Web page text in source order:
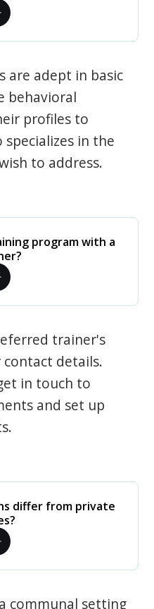
are adept in basic
behavioral
profiles to
in the
to address.
program with a
trainer's
details.
in touch to
and set up
differ from private
communal setting